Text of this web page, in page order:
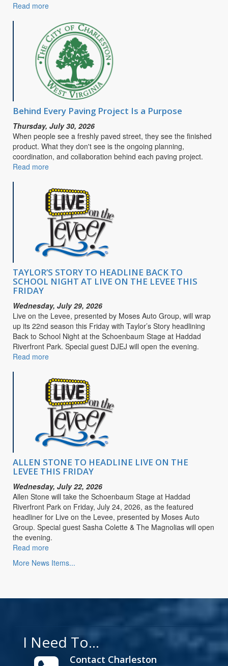
Read more
OF
CHARLESTON
SEEKS
PUBLIC
INPUT
FOR
SAFE
STREETS
&
ROADS
FOR
ALL
COMPREHENSIVE
SAFETY
Behind Every Paving Project Is a Purpose
Thursday, July 30, 2026
When people see a freshly paved street, they see the finished
product. What they don't see is the ongoing planning,
coordination, and collaboration behind each paving project.
Read more
Every
Paving
Project
Is
a
Purpose
TAYLOR’S STORY TO HEADLINE BACK TO
SCHOOL NIGHT AT LIVE ON THE LEVEE THIS
FRIDAY
Wednesday, July 29, 2026
Live on the Levee, presented by Moses Auto Group, will wrap
up its 22nd season this Friday with Taylor’s Story headlining
Back to School Night at the Schoenbaum Stage at Haddad
Riverfront Park. Special guest DJEJ will open the evening.
Read more
STORY
TO
HEADLINE
BACK
TO
SCHOOL
NIGHT
LIVE
ON
LEVEE
THIS
FRIDAY
ALLEN STONE TO HEADLINE LIVE ON THE
LEVEE THIS FRIDAY
Wednesday, July 22, 2026
Allen Stone will take the Schoenbaum Stage at Haddad
Riverfront Park on Friday, July 24, 2026, as the featured
headliner for Live on the Levee, presented by Moses Auto
Group. Special guest Sasha Colette & The Magnolias will open
the evening.
Read more
STONE
LIVE
THIS
FRIDAY
More News Items...
I Need To...
Contact Charleston